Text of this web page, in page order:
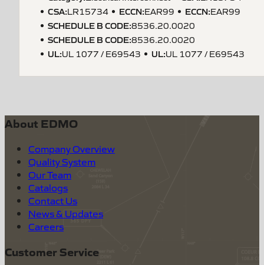
CSA:LR15734 ECCN:EAR99 ECCN:EAR99
SCHEDULE B CODE:8536.20.0020
SCHEDULE B CODE:8536.20.0020
UL :UL 1077 / E69543 UL :UL 1077 / E69543
About EDMO
Company Overview
Quality System
Our Team
Catalogs
Contact Us
News & Updates
Careers
Customer Service